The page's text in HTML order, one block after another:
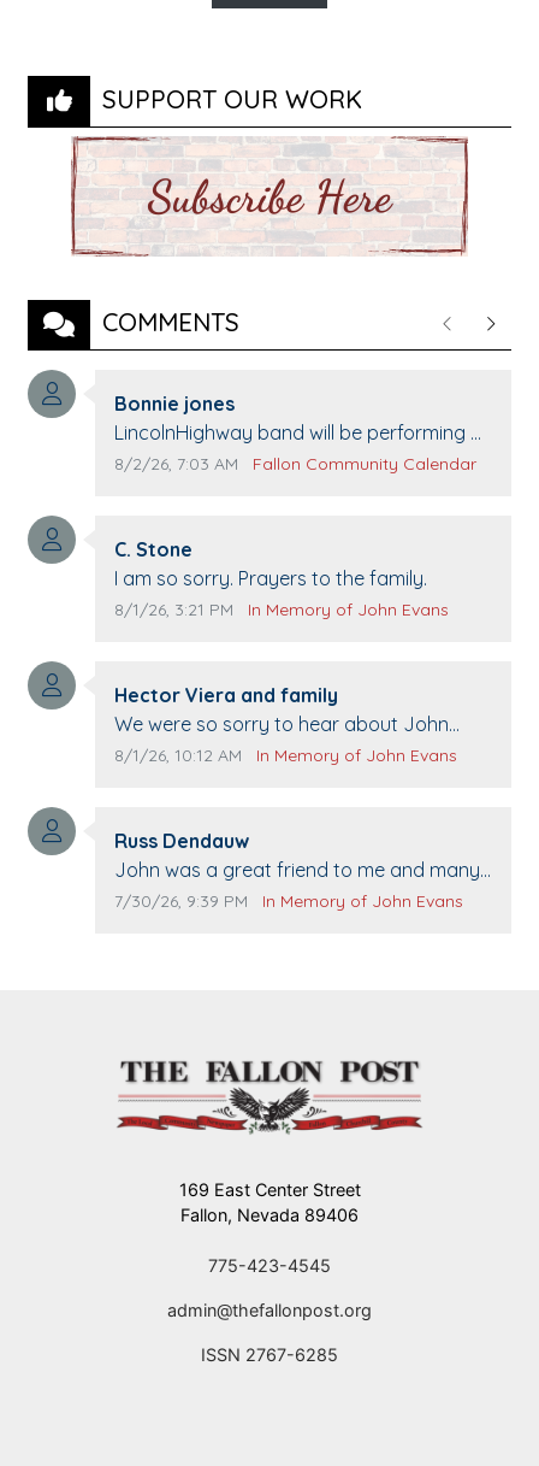
SUPPORT OUR WORK
COMMENTS PreviousNext
Comment author:
Bonnie jones
Comment text:
LincolnHighway band will be performing at
Pennington life Center for senior day the
Comment publication date:
8/2/26, 7:03 AM Comment source:
Fallon Community Calendar
Comment author:
C. Stone
Comment text:
I am so sorry. Prayers to the family.
Comment publication date:
8/1/26, 3:21 PM Comment source:
In Memory of John Evans
Comment author:
Hector Viera and family
Comment text:
We were so sorry to hear about John
passing away. Your smile will be missed
The Vieras
Comment publication date:
8/1/26, 10:12 AM Comment source:
In Memory of John Evans
Comment author:
Russ Dendauw
Comment text:
John was a great friend to me and many
others. I miss you man. You are forever
Comment publication date:
7/30/26, 9:39 PM Comment source:
In Memory of John Evans
169 East Center Street
Fallon, Nevada 89406
775-423-4545
admin@thefallonpost.org
ISSN 2767-6285